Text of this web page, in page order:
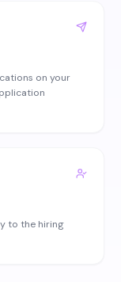
on your
to the hiring